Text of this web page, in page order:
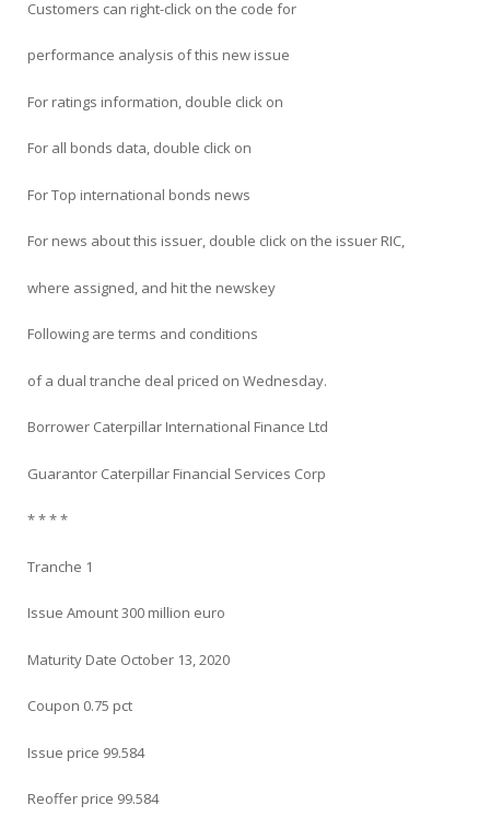
Customers can right-click on the code for
performance analysis of this new issue
For ratings information, double click on
For all bonds data, double click on
For Top international bonds news
For news about this issuer, double click on the issuer RIC,
where assigned, and hit the newskey
Following are terms and conditions
of a dual tranche deal priced on Wednesday.
Borrower Caterpillar International Finance Ltd
Guarantor Caterpillar Financial Services Corp
* * * *
Tranche 1
Issue Amount 300 million euro
Maturity Date October 13, 2020
Coupon 0.75 pct
Issue price 99.584
Reoffer price 99.584